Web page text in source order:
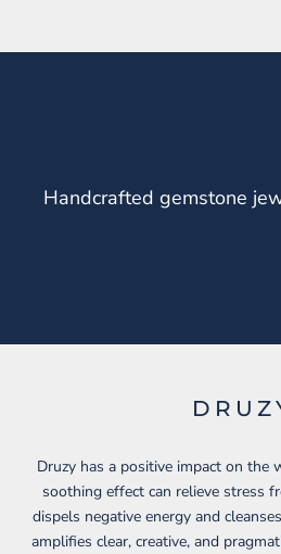
Handcrafted gemstone
Druzy has a positive impact on the
soothing effect can relieve stress
dispels negative energy and
amplifies clear, creative, and